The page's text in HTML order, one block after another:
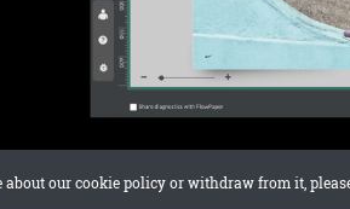
our cookie policy or withdraw from it,